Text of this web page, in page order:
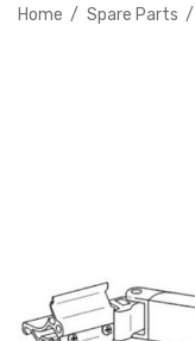
Home Spare Parts